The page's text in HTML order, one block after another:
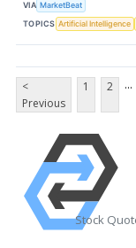
VIA MarketBeat
TOPICS Artificial Intelligence
<
Previous
1 2 ...
Stock